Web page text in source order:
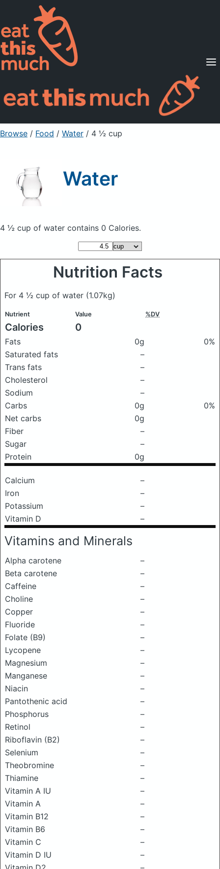
Supported Diets
Pricing
For Professionals
Sign Up Already a member? Sign in
Browse / Food / Water / 4 ½ cup
Water
4 ½ cup of water contains 0 Calories.
Nutrition Facts
For 4 ½ cup of water (1.07kg)
Nutrient Value %DV
Calories 0
Fats 0g
0%
Saturated fats
–
Trans fats
–
Cholesterol
–
Sodium
–
Carbs
0g
0%
Net carbs
0g
Fiber
–
Sugar
–
Protein
0g
Calcium
–
Iron
–
Potassium
–
Vitamin D
–
Vitamins and Minerals
Alpha carotene
–
Beta carotene
–
Caffeine
–
Choline
–
Copper
–
Fluoride
–
Folate (B9)
–
Lycopene
–
Magnesium
–
Manganese
–
Niacin
–
Pantothenic acid
–
Phosphorus
–
Retinol
–
Riboflavin (B2)
–
Selenium
–
Theobromine
–
Thiamine
–
Vitamin A IU
–
Vitamin A
–
Vitamin B12
–
Vitamin B6
–
Vitamin C
–
Vitamin D IU
–